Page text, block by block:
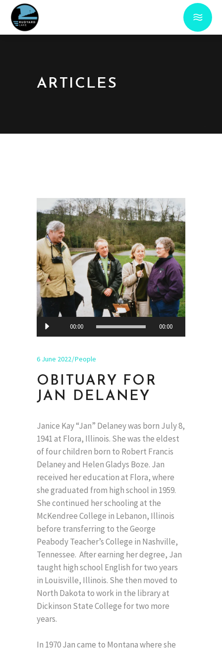
ARTICLES
Audio
Player
00:00 00:00
6 June 2022 People
OBITUARY FOR
JAN DELANEY
Janice Kay “Jan” Delaney was born July 8,
1941 at Flora, Illinois. She was the eldest
of four children born to Robert Francis
Delaney and Helen Gladys Boze. Jan
received her education at Flora, where
she graduated from high school in 1959.
She continued her schooling at the
McKendree College in Lebanon, Illinois
before transferring to the George
Peabody Teacher’s College in Nashville,
Tennessee. After earning her degree, Jan
taught high school English for two years
in Louisville, Illinois. She then moved to
North Dakota to work in the library at
Dickinson State College for two more
years.
In 1970 Jan came to Montana where she